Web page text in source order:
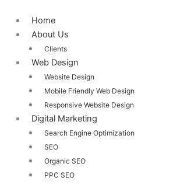
Home
About Us
Clients
Web Design
Website Design
Mobile Friendly Web Design
Responsive Website Design
Digital Marketing
Search Engine Optimization
SEO
Organic SEO
PPC SEO